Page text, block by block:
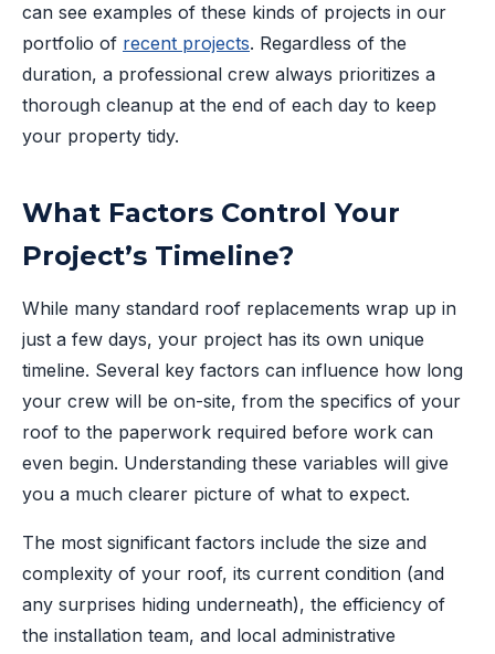
can see examples of these kinds of projects in our
portfolio of recent projects. Regardless of the
duration, a professional crew always prioritizes a
thorough cleanup at the end of each day to keep
your property tidy.
What Factors Control Your
Project’s Timeline?
While many standard roof replacements wrap up in
just a few days, your project has its own unique
timeline. Several key factors can influence how long
your crew will be on-site, from the specifics of your
roof to the paperwork required before work can
even begin. Understanding these variables will give
you a much clearer picture of what to expect.
The most significant factors include the size and
complexity of your roof, its current condition (and
any surprises hiding underneath), the efficiency of
the installation team, and local administrative